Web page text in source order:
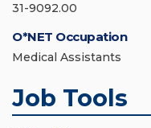
31-9092.00
O*NET Occupation
Medical Assistants
Job Tools